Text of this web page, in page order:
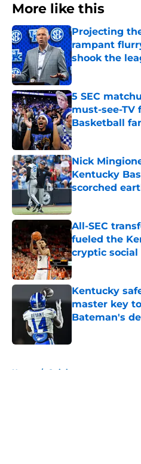
More like this
Projecting
rampant
shook the
Published by on
5 SEC
must-see-TV
Basketball
Published by on
Nick
Kentucky
scorched
All-SEC
fueled the
cryptic social
Published by on
Kentucky
master key
Bateman's
Home / Opinion